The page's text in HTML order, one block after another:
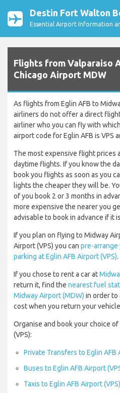
Destin Fort Walton
Essential Airport Information
Flights from Valparaiso
Chicago Airport MDW
As flights from Eglin AFB to
airliners do not offer a direct
airliner who you can fly with
airport code for Eglin AFB is VPS
The most expensive flight prices
daytime flights. If you know the
book you flights as soon as you
lights the cheaper they will be.
of you book 2 or 3 months in
more expensive the nearer you
advisable to book in advance if it
If you plan on flying to Midway
Airport (VPS) you can pre-arrange
parking at Eglin AFB Airport (VPS).
If you chose to rent a car at
return it, find the nearest fuel
Midway Airport (MDW) in order to
cost when you return your
Organise and book your choice
(VPS):
Private Transfers to Eglin AFB
Buses to Eglin AFB Airport
Taxis to Eglin AFB Airport (VPS)